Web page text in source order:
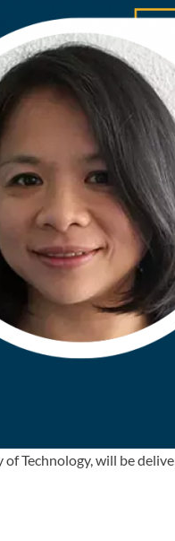
Technology, will be